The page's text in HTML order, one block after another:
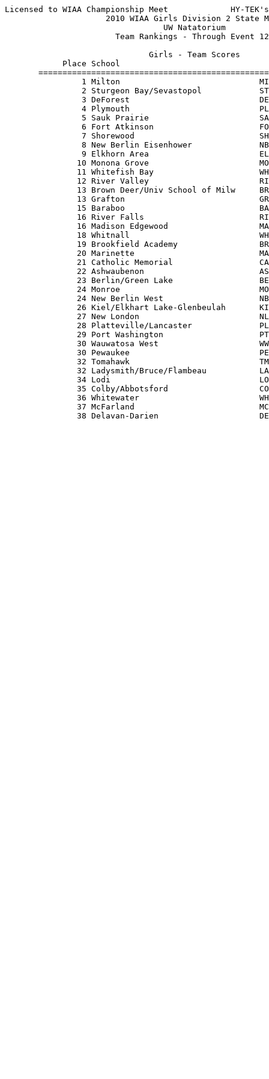
Licensed to WIAA Championship Meet             HY-TEK's
2010 WIAA Girls
Team Rankings
Place School
1 Milton
2 Sturgeon Bay/Sevastopol
3 DeForest
4 Plymouth
5 Sauk Prairie
6 Fort Atkinson
7 Shorewood
8 New Berlin Eisenhower
9 Elkhorn Area
10 Monona Grove
11 Whitefish Bay
12 River Valley
13 Brown Deer/Univ School of Milw
13 Grafton
15 Baraboo
16 River Falls
16 Madison Edgewood
18 Whitnall
19 Brookfield Academy
20 Marinette
21 Catholic Memorial
22 Ashwaubenon
23 Berlin/Green Lake
24 Monroe
24 New Berlin West
26 Kiel/Elkhart Lake-Glenbeulah
27 New London
28 Platteville/Lancaster
29 Port Washington
30 Wauwatosa West
30 Pewaukee
32 Tomahawk
32 Ladysmith/Bruce/Flambeau
34 Lodi
35 Colby/Abbotsford
36 Whitewater
37 McFarland